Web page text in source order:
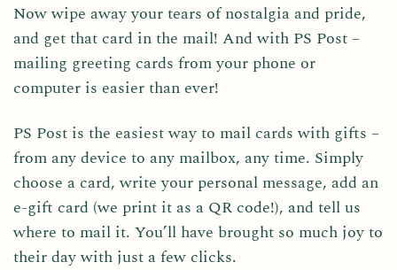
Now wipe away your tears of nostalgia and pride,
and get that card in the mail! And with PS Post –
mailing greeting cards from your phone or
computer is easier than ever!
PS Post is the easiest way to mail cards with gifts –
from any device to any mailbox, any time. Simply
choose a card, write your personal message, add an
e-gift card (we print it as a QR code!), and tell us
where to mail it. You’ll have brought so much joy to
their day with just a few clicks.